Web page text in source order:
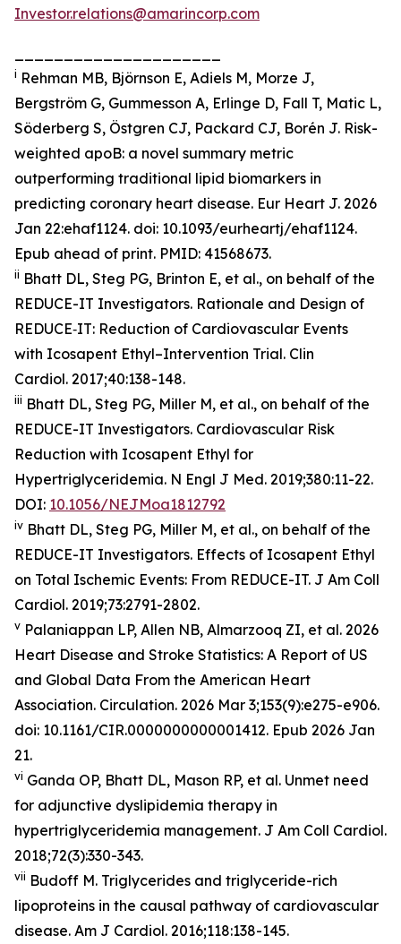
Investor.relations@amarincorp.com
i Rehman MB, Björnson E, Adiels M, Morze J,
Bergström G, Gummesson A, Erlinge D, Fall T, Matic L,
Söderberg S, Östgren CJ, Packard CJ, Borén J. Risk-
weighted apoB: a novel summary metric
outperforming traditional lipid biomarkers in
predicting coronary heart disease. Eur Heart J. 2026
Jan 22:ehaf1124. doi: 10.1093/eurheartj/ehaf1124.
Epub ahead of print. PMID: 41568673.
ii Bhatt DL, Steg PG, Brinton E, et al., on behalf of the
REDUCE-IT Investigators. Rationale and Design of
REDUCE‐IT: Reduction of Cardiovascular Events
with Icosapent Ethyl–Intervention Trial. Clin
Cardiol. 2017;40:138-148.
iii Bhatt DL, Steg PG, Miller M, et al., on behalf of the
REDUCE-IT Investigators. Cardiovascular Risk
Reduction with Icosapent Ethyl for
Hypertriglyceridemia. N Engl J Med. 2019;380:11-22.
DOI: 10.1056/NEJMoa1812792
iv Bhatt DL, Steg PG, Miller M, et al., on behalf of the
REDUCE-IT Investigators. Effects of Icosapent Ethyl
on Total Ischemic Events: From REDUCE-IT. J Am Coll
Cardiol. 2019;73:2791-2802.
v Palaniappan LP, Allen NB, Almarzooq ZI, et al. 2026
Heart Disease and Stroke Statistics: A Report of US
and Global Data From the American Heart
Association. Circulation. 2026 Mar 3;153(9):e275-e906.
doi: 10.1161/CIR.0000000000001412. Epub 2026 Jan
21.
vi Ganda OP, Bhatt DL, Mason RP, et al. Unmet need
for adjunctive dyslipidemia therapy in
hypertriglyceridemia management. J Am Coll Cardiol.
2018;72(3):330-343.
vii Budoff M. Triglycerides and triglyceride-rich
lipoproteins in the causal pathway of cardiovascular
disease. Am J Cardiol. 2016;118:138-145.